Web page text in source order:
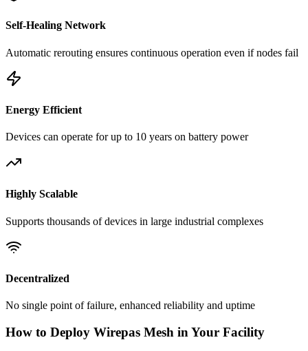
Self-Healing Network
Automatic rerouting ensures continuous operation even if nodes fail
Energy Efficient
Devices can operate for up to 10 years on battery power
Highly Scalable
Supports thousands of devices in large industrial complexes
Decentralized
No single point of failure, enhanced reliability and uptime
How to Deploy Wirepas Mesh in Your Facility